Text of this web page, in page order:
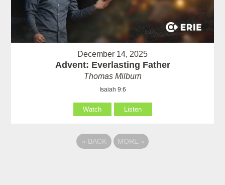
December 14, 2025
Advent: Everlasting Father
Thomas Milburn
Isaiah 9:6
Watch Listen
« BACK MORE »